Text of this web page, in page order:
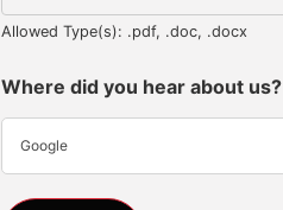
Allowed Type(s): .pdf, .doc, .docx
Where did you hear about us?
Google